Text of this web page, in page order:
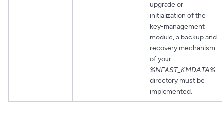
upgrade or
initialization of the
key-management
module, a backup and
recovery mechanism
of your
%NFAST_KMDATA%
directory must be
implemented.